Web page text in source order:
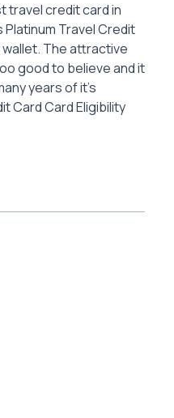
travel credit card in
Platinum Travel Credit
wallet. The attractive
good to believe and it
years of it’s
Card Card Eligibility